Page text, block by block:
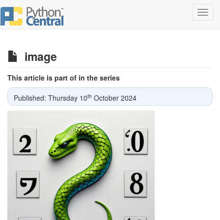
image
This article is part of in the series
Published: Thursday 10th October 2024